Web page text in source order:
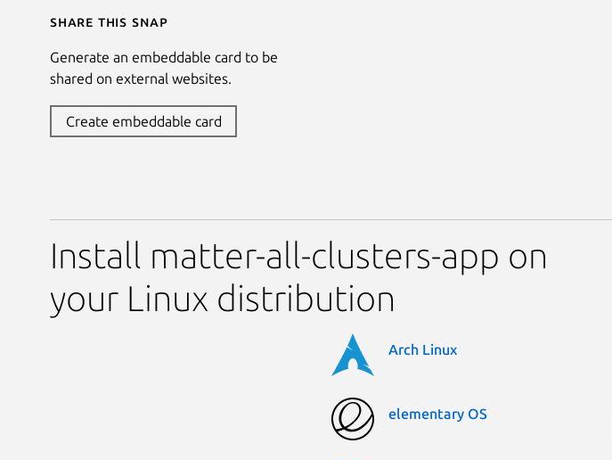
Share this snap
Generate an embeddable card to be
shared on external websites.
Create embeddable card
Install matter-all-clusters-app on
your Linux distribution
Arch Linux
elementary OS